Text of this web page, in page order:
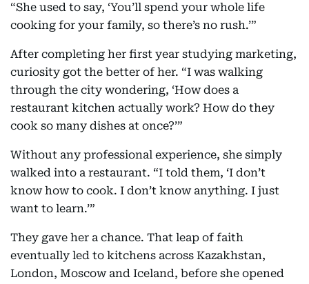
“She used to say, ‘You’ll spend your whole life
cooking for your family, so there’s no rush.’”
After completing her first year studying marketing,
curiosity got the better of her. “I was walking
through the city wondering, ‘How does a
restaurant kitchen actually work? How do they
cook so many dishes at once?’”
Without any professional experience, she simply
walked into a restaurant. “I told them, ‘I don’t
know how to cook. I don’t know anything. I just
want to learn.’”
They gave her a chance. That leap of faith
eventually led to kitchens across Kazakhstan,
London, Moscow and Iceland, before she opened